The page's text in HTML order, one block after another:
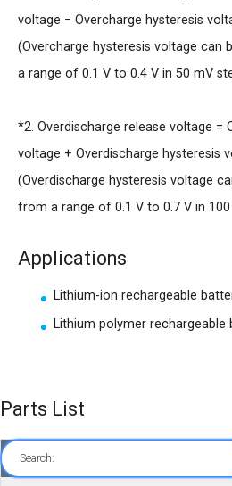
voltage − Overcharge hysteresis
(Overcharge hysteresis voltage can
a range of 0.1 V to 0.4 V in 50 mV
*2. Overdischarge release voltage =
voltage + Overdischarge hysteresis
(Overdischarge hysteresis voltage
from a range of 0.1 V to 0.7 V in
Applications
Lithium-ion rechargeable
Lithium polymer rechargeable
Parts List
Search: